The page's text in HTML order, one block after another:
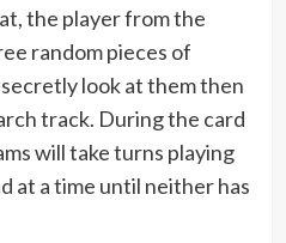
the player from the
random pieces of
look at them then
track. During the card
will take turns playing
at a time until neither has